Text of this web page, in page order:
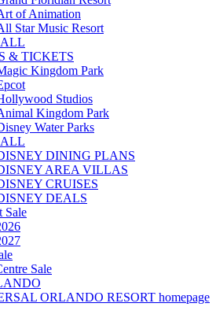
of Animation
Star Music Resort
& TICKETS
Kingdom Park
Studios
Kingdom Park
Water Parks
DINING PLANS
AREA VILLAS
CRUISES
DEALS
Sale
Sale
ORLANDO RESORT homepage